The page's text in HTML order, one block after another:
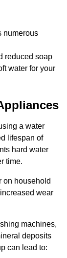
numerous
reduced soap
water for your
a water
lifespan of
hard water
time.
on household
wear
machines,
deposits
can lead to: